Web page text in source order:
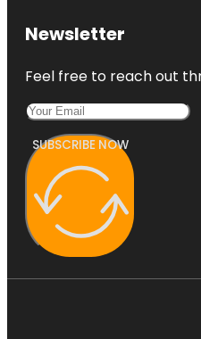
Newsletter
Feel free to reach out
SUBSCRIBE NOW